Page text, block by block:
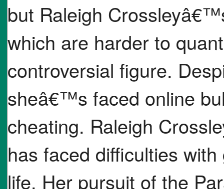
but Raleigh
which are harder to
controversial figure.
sheâ€™s faced online
cheating. Raleigh
has faced difficulties
life. Her pursuit of the